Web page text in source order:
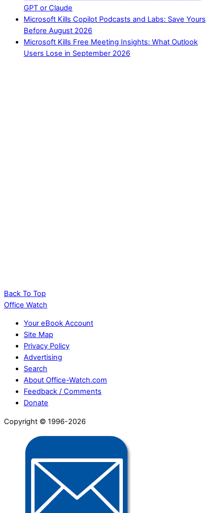
GPT or Claude
Microsoft Kills Copilot Podcasts and Labs: Save Yours
Before August 2026
Microsoft Kills Free Meeting Insights: What Outlook
Users Lose in September 2026
Back To Top
Office Watch
Your eBook Account
Site Map
Privacy Policy
Advertising
Search
About Office-Watch.com
Feedback / Comments
Donate
Copyright © 1996-2026